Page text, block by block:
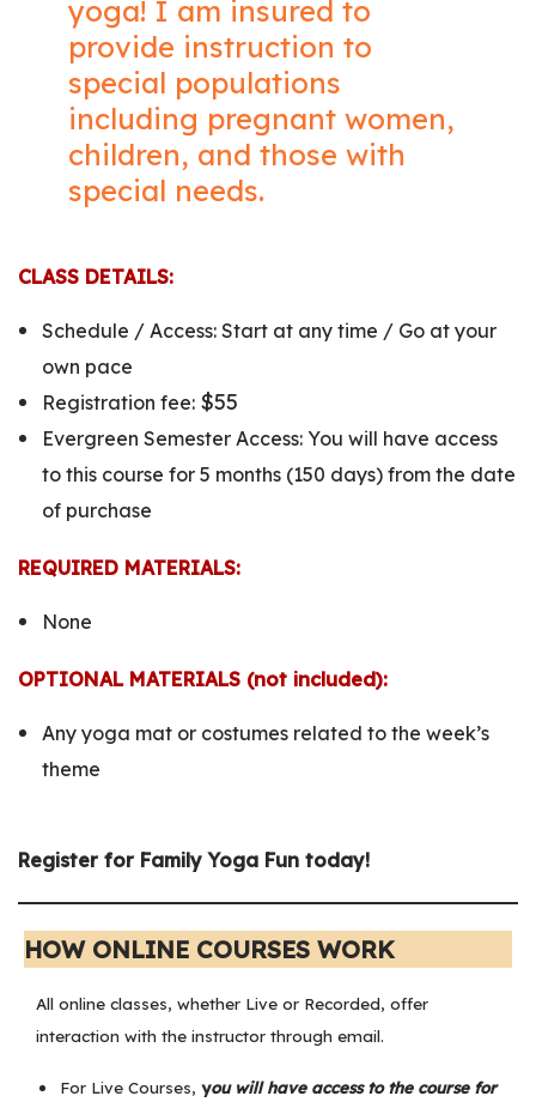
yoga! I am insured to
provide instruction to
special populations
including pregnant women,
children, and those with
special needs.
CLASS DETAILS:
Schedule / Access: Start at any time / Go at your
own pace
Registration fee: $55
Evergreen Semester Access: You will have access
to this course for 5 months (150 days) from the date
of purchase
REQUIRED MATERIALS:
None
OPTIONAL MATERIALS (not included):
Any yoga mat or costumes related to the week’s
theme
Register for Family Yoga Funtoday!
HOW ONLINE COURSES WORK
All online classes, whether Live or Recorded, offer
interaction with the instructor through email.
For Live Courses, you will have access to the course for